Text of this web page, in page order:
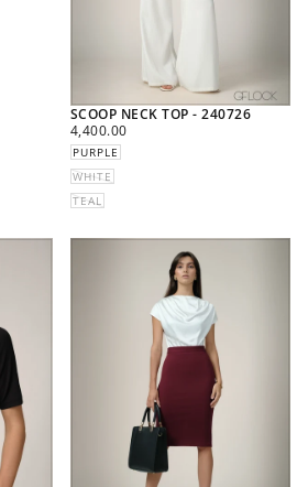
SCOOP NECK TOP - 240726
REGULAR
PRICE
4,400.00
PURPLE
WHITE
TEAL